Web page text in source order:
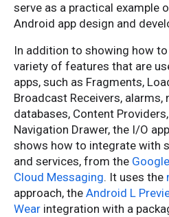
serve as a practical example
Android app design and
In addition to showing how
variety of features that are
apps, such as Fragments,
Broadcast Receivers,
databases, Content
Navigation Drawer, the I/O
shows how to integrate with
and services, from the
Cloud Messaging. It uses the
approach, the Android L
Wear integration with a